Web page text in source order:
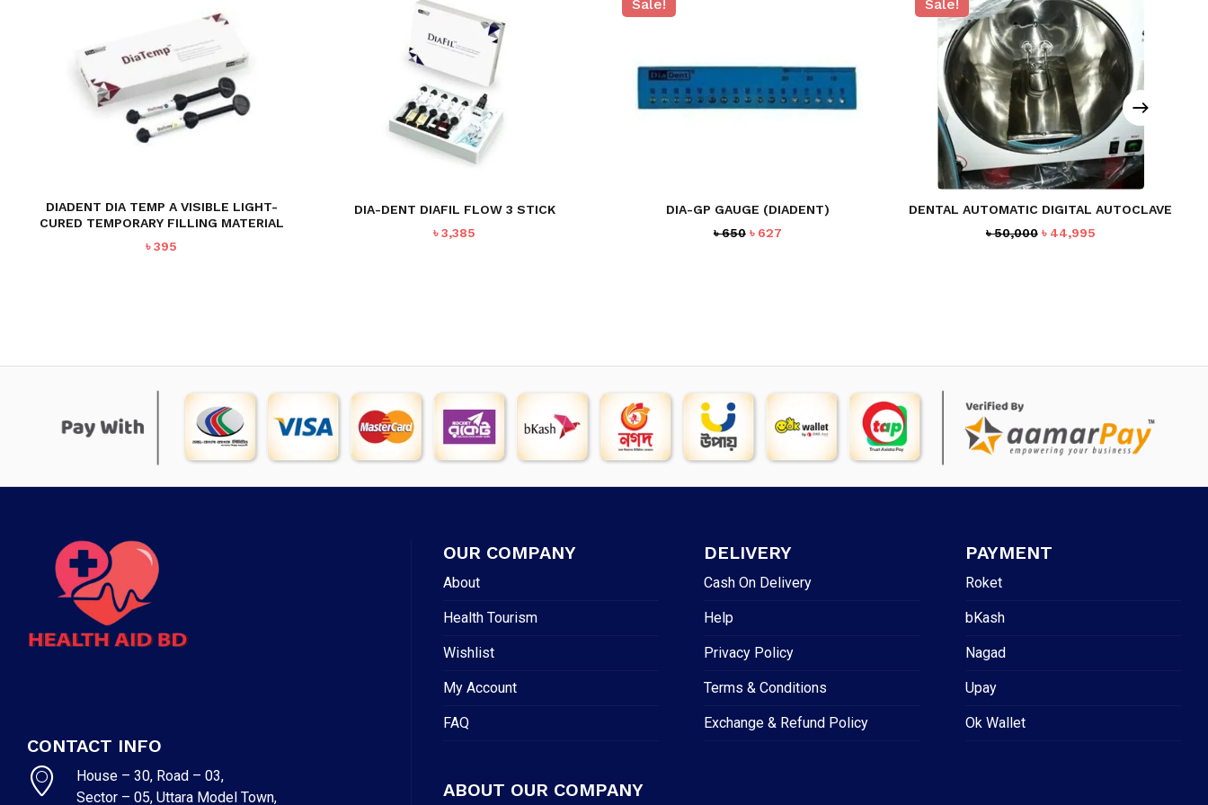
DIADENT DIA TEMP A VISIBLE LIGHT-
CURED TEMPORARY FILLING MATERIAL
৳395
DIA-DENT DIAFIL FLOW 3 STICK
৳3,385
Sale!
DIA-GP GAUGE (DIADENT)
৳650 Original
৳ 627Current
Sale!
DENTAL AUTOMATIC DIGITAL AUTOCLAVE
৳50,000 Original
৳ 44,995Current
CONTACT INFO
House – 30, Road – 03,
Sector – 05, Uttara Model Town,
OUR COMPANY
About
Health Tourism
Wishlist
My Account
FAQ
DELIVERY
Cash On Delivery
Help
Privacy Policy
Terms & Conditions
Exchange & Refund Policy
PAYMENT
Roket
bKash
Nagad
Upay
Ok Wallet
ABOUT OUR COMPANY